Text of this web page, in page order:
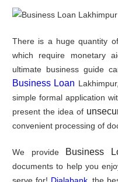
There is a huge quantity
which require monetary
ultimate business guide
Business Loan
simple formal application
present the idea of
convenient processing of
We provide Business
documents to help you
serve for! Dialabank, the